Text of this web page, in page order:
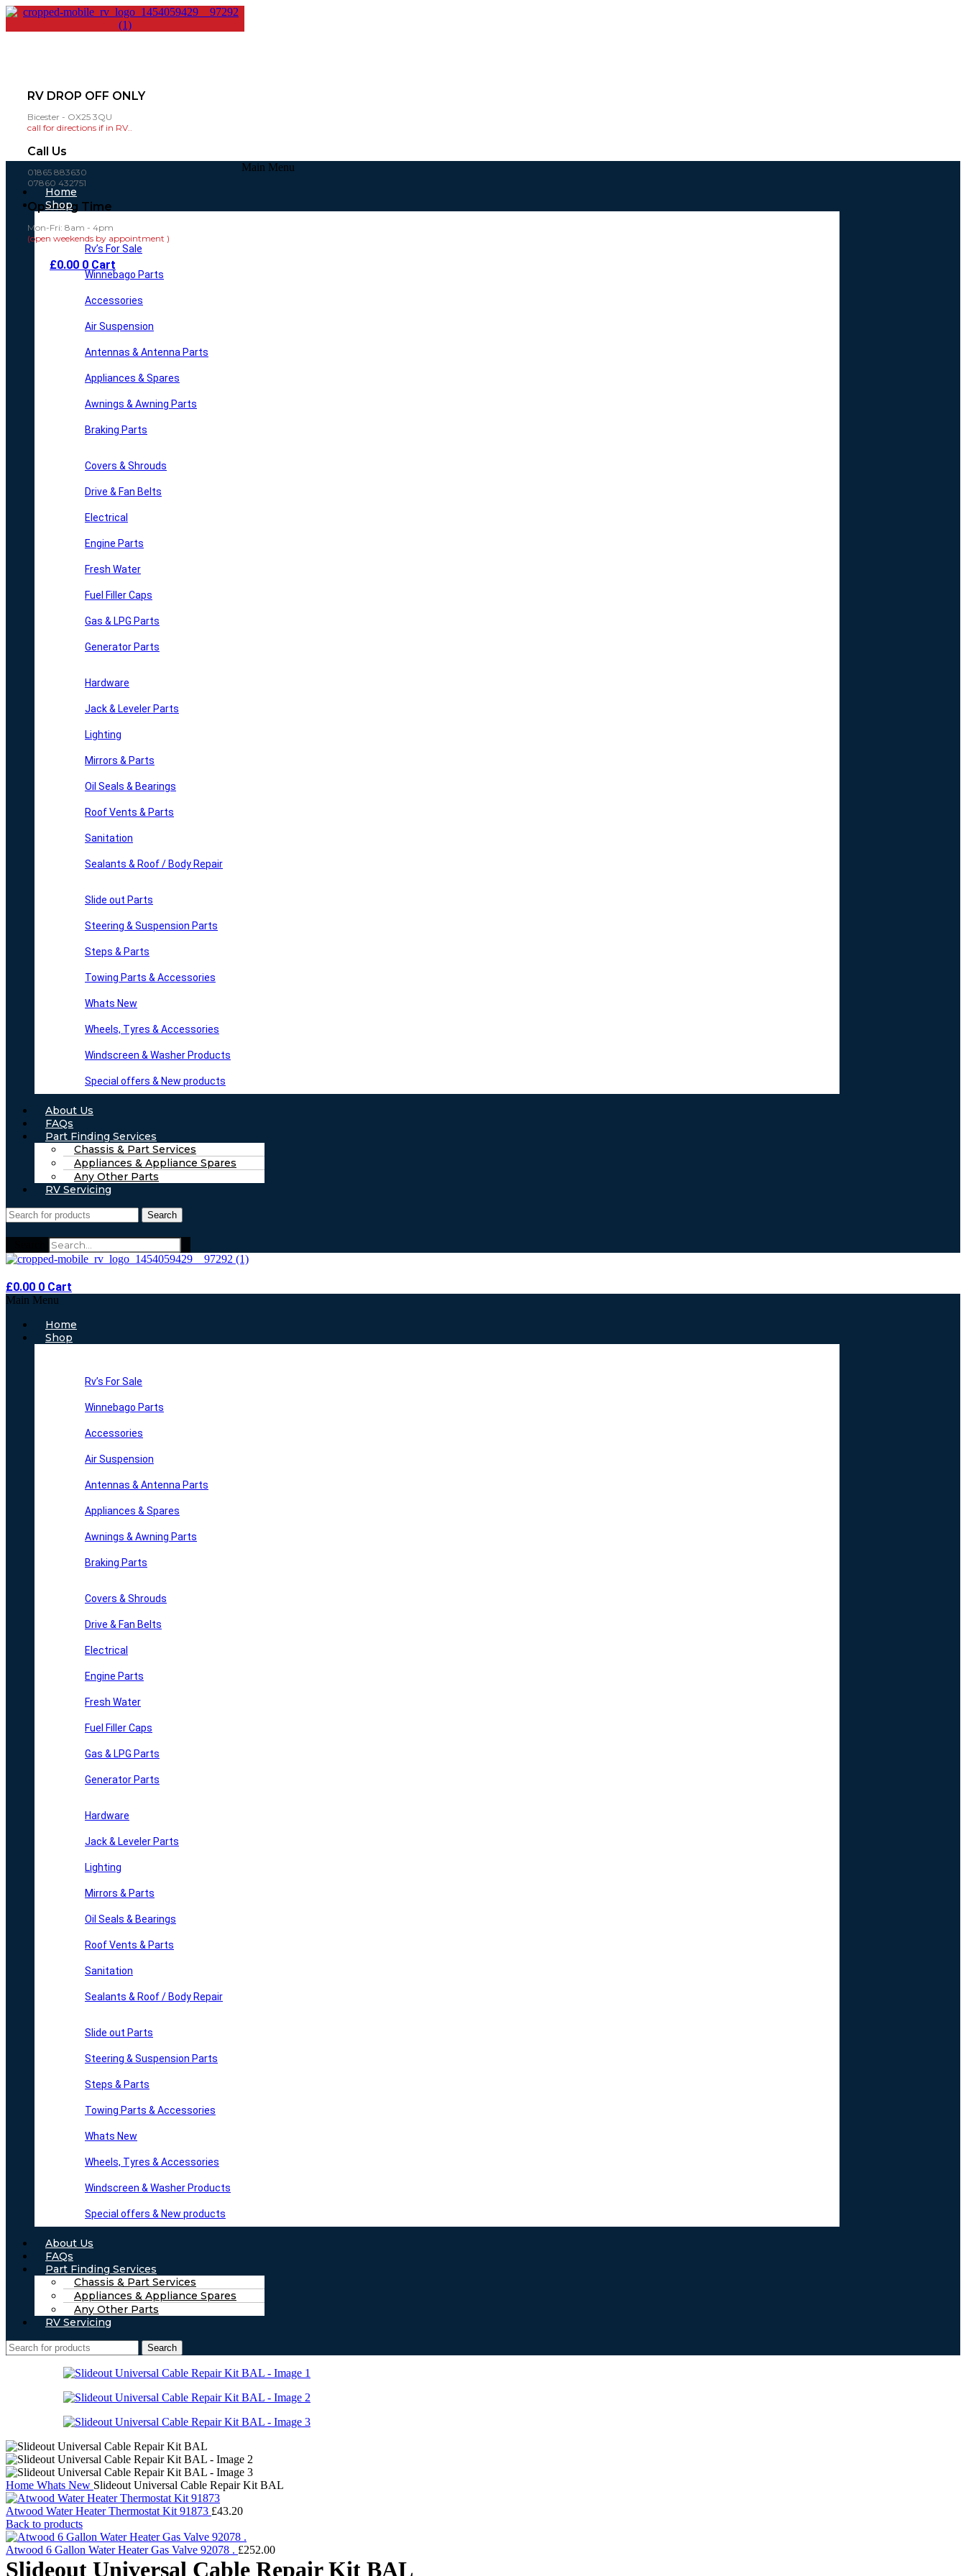
RV DROP OFF ONLY
Bicester - OX25 3QU
call for directions if in RV..
Call Us
01865 883630
07860 432751
Opening Time
Mon-Fri: 8am - 4pm
(open weekends by appointment )
£0.00 0 Cart
Main Menu
Home
Shop
Rv’s For Sale
Winnebago Parts
Accessories
Air Suspension
Antennas & Antenna Parts
Appliances & Spares
Awnings & Awning Parts
Braking Parts
Covers & Shrouds
Drive & Fan Belts
Electrical
Engine Parts
Fresh Water
Fuel Filler Caps
Gas & LPG Parts
Generator Parts
Hardware
Jack & Leveler Parts
Lighting
Mirrors & Parts
Oil Seals & Bearings
Roof Vents & Parts
Sanitation
Sealants & Roof / Body Repair
Slide out Parts
Steering & Suspension Parts
Steps & Parts
Towing Parts & Accessories
Whats New
Wheels, Tyres & Accessories
Windscreen & Washer Products
Special offers & New products
About Us
FAQs
Part Finding Services
Chassis & Part Services
Appliances & Appliance Spares
Any Other Parts
RV Servicing
Search
£0.00 0 Cart
Main Menu
Home
Shop
Rv’s For Sale
Winnebago Parts
Accessories
Air Suspension
Antennas & Antenna Parts
Appliances & Spares
Awnings & Awning Parts
Braking Parts
Covers & Shrouds
Drive & Fan Belts
Electrical
Engine Parts
Fresh Water
Fuel Filler Caps
Gas & LPG Parts
Generator Parts
Hardware
Jack & Leveler Parts
Lighting
Mirrors & Parts
Oil Seals & Bearings
Roof Vents & Parts
Sanitation
Sealants & Roof / Body Repair
Slide out Parts
Steering & Suspension Parts
Steps & Parts
Towing Parts & Accessories
Whats New
Wheels, Tyres & Accessories
Windscreen & Washer Products
Special offers & New products
About Us
FAQs
Part Finding Services
Chassis & Part Services
Appliances & Appliance Spares
Any Other Parts
RV Servicing
Search
Home Whats New Slideout Universal Cable Repair Kit BAL
Atwood Water Heater Thermostat Kit 91873 £43.20
Back to products
Atwood 6 Gallon Water Heater Gas Valve 92078 . £252.00
Slideout Universal Cable Repair Kit BAL